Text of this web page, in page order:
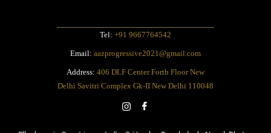
Tel: +91 9667764542
Email: aazprogressive2021@gmail.com
Address: 406 DLF Center Forth Floor New
Delhi Savitri Complex Gk-II New Delhi 110048